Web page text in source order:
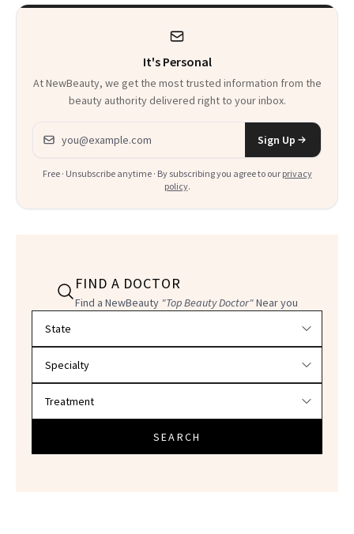
It's Personal
At NewBeauty, we get the most trusted information from the
beauty authority delivered right to your inbox.
Email address
Sign Up
Free · Unsubscribe anytime · By subscribing you agree to our privacy
policy.
FIND A DOCTOR
Find a NewBeauty "Top Beauty Doctor"Near you
SEARCH